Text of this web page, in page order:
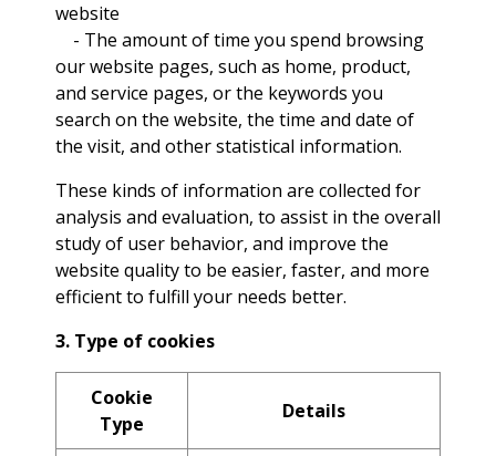
website
- The amount of time you spend browsing
our website pages, such as home, product,
and service pages, or the keywords you
search on the website, the time and date of
the visit, and other statistical information.
These kinds of information are collected for
analysis and evaluation, to assist in the overall
study of user behavior, and improve the
website quality to be easier, faster, and more
efficient to fulfill your needs better.
3. Type of cookies
Cookie
Type
Details